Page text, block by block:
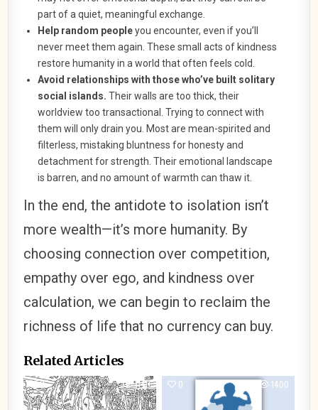
part of a quiet, meaningful exchange.
Help random peopleyou encounter, even if you’ll
never meet them again. These small acts of kindness
restore humanity in a world that often feels cold.
Avoid relationships with those who’ve built solitary
social islands. Their walls are too thick, their
worldview too transactional. Trying to connect with
them will only drain you. Most are mean-spirited and
filterless, mistaking bluntness for honesty and
detachment for strength. Their emotional landscape
is barren, and no amount of warmth can thaw it.
In the end, the antidote to isolation isn’t
more wealth—it’s more humanity. By
choosing connection over competition,
empathy over ego, and kindness over
calculation, we can begin to reclaim the
richness of life that no currency can buy.
Related Articles
0 1140 0 1400